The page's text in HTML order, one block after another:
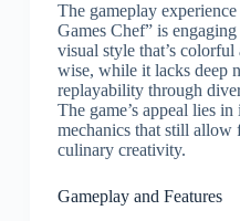
The gameplay
Games Chef” is
visual style that’s
wise, while it lacks deep
replayability through
The game’s appeal lies
mechanics that still allow
culinary creativity.
Gameplay and Features